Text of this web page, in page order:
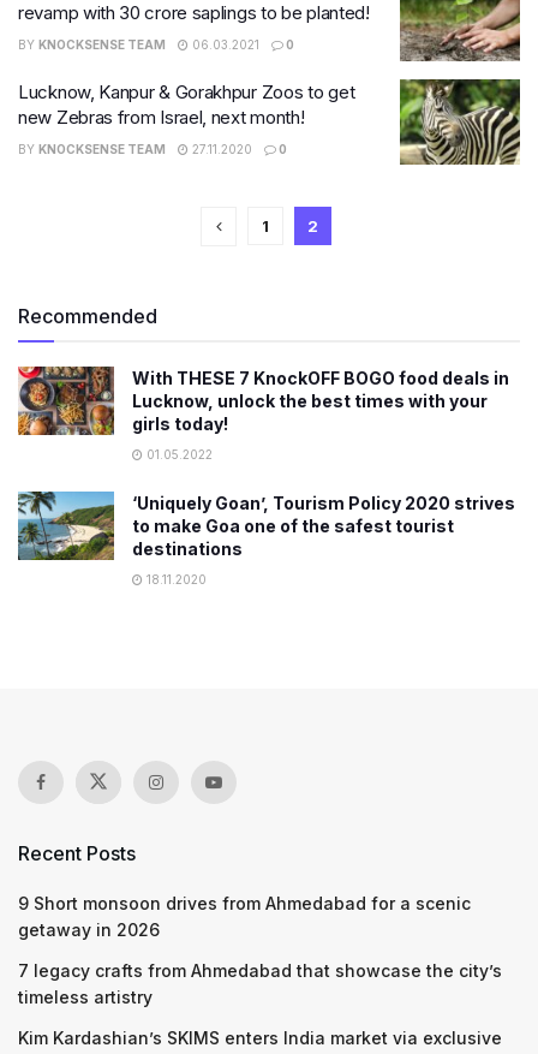
revamp with 30 crore saplings to be planted!
BY KNOCKSENSE TEAM 06.03.2021 0
Lucknow, Kanpur & Gorakhpur Zoos to get
new Zebras from Israel, next month!
BY KNOCKSENSE TEAM 27.11.2020 0
1 2
Recommended
With THESE 7 KnockOFF BOGO food deals in
Lucknow, unlock the best times with your
girls today!
01.05.2022
‘Uniquely Goan’, Tourism Policy 2020 strives
to make Goa one of the safest tourist
destinations
18.11.2020
Recent Posts
9 Short monsoon drives from Ahmedabad for a scenic
getaway in 2026
7 legacy crafts from Ahmedabad that showcase the city’s
timeless artistry
Kim Kardashian’s SKIMS enters India market via exclusive